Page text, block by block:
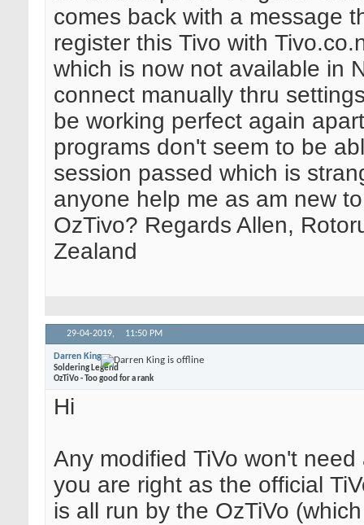
comes back with a message
register this Tivo with
which is now not available in
connect manually thru
be working perfect again
programs don't seem to be
session passed which is
anyone help me as am new
OzTivo? Regards Allen,
Zealand
29-04-2019, 11:50 PM
Darren King
Soldering Legend
OzTiVo - Too good for a rank
Hi
Any modified TiVo won't
you are right as the official
is all run by the OzTiVo